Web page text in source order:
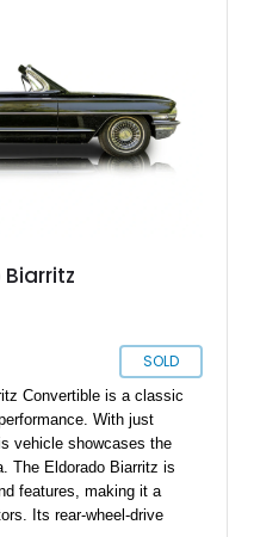
of American luxury
SOLD
Convertible is a classic
With just
vehicle showcases the
The Eldorado Biarritz is
features, making it a
Its rear-wheel-drive